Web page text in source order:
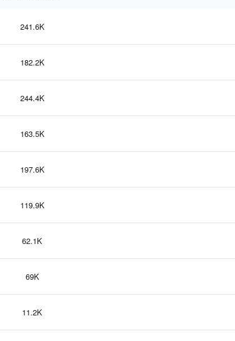
241.6K
182.2K
244.4K
163.5K
197.6K
119.9K
62.1K
69K
11.2K